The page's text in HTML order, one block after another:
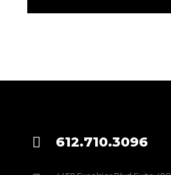
 612.710.3096